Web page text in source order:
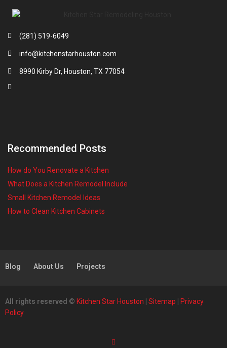
(281) 519-6049
info@kitchenstarhouston.com
8990 Kirby Dr, Houston, TX 77054
Recommended Posts
How do You Renovate a Kitchen
What Does a Kitchen Remodel Include
Small Kitchen Remodel Ideas
How to Clean Kitchen Cabinets
Blog About Us Projects
All rights reserved © Kitchen Star Houston Sitemap
Privacy
Policy